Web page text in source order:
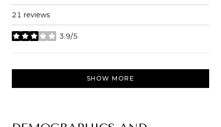
21 reviews
3.9/5
stars
SHOW MORE